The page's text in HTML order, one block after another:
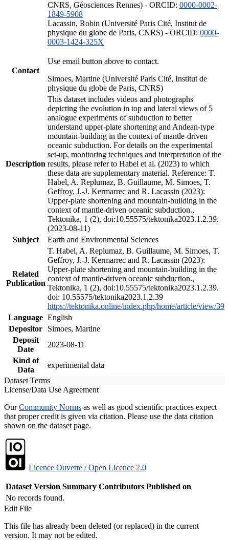
CNRS, Géosciences Rennes) - ORCID: 0000-0002-
1849-5908
Lacassin, Robin (Université Paris Cité, Institut de
physique du globe de Paris, CNRS) - ORCID: 0000-
0003-1424-325X
Contact
Use email button above to contact.
Simoes, Martine (Université Paris Cité, Institut de
physique du globe de Paris, CNRS)
Description
This dataset includes videos and photographs
depicting the evolution in top and lateral views of 5
analogue experiments of subduction to better
understand upper-plate shortening and Andean-type
mountain-building in the context of mantle-driven
oceanic subduction. For details on the experimental
set-up, monitoring techniques and interpretation of the
results, please refer to Habel et al. (2023) to which
these data are supplementary material. Reference: T.
Habel, A. Replumaz, B. Guillaume, M. Simoes, T.
Geffroy, J.-J. Kermarrec and R. Lacassin (2023):
Upper-plate shortening and mountain-building in the
context of mantle-driven oceanic subduction.,
Tektonika, 1 (2), doi:10.55575/tektonika2023.1.2.39.
(2023-08-11)
Subject
Earth and Environmental Sciences
Related
Publication
T. Habel, A. Replumaz, B. Guillaume, M. Simoes, T.
Geffroy, J.-J. Kermarrec and R. Lacassin (2023):
Upper-plate shortening and mountain-building in the
context of mantle-driven oceanic subduction.,
Tektonika, 1 (2), doi:10.55575/tektonika2023.1.2.39.
doi: 10.55575/tektonika2023.1.2.39
https://tektonika.online/index.php/home/article/view/39
Language English
Depositor
Simoes, Martine
Deposit
Date
2023-08-11
Kind of
Data
experimental data
Dataset Terms
License/Data Use Agreement
OurCommunity Norms as well as good scientific practices expect
that proper credit is given via citation. Please use the data citation
shown on the dataset page.
Licence Ouverte / Open Licence 2.0
Dataset Version Summary Contributors Published on
No records found.
Edit File
This file has already been deleted (or replaced) in the current
version. It may not be edited.